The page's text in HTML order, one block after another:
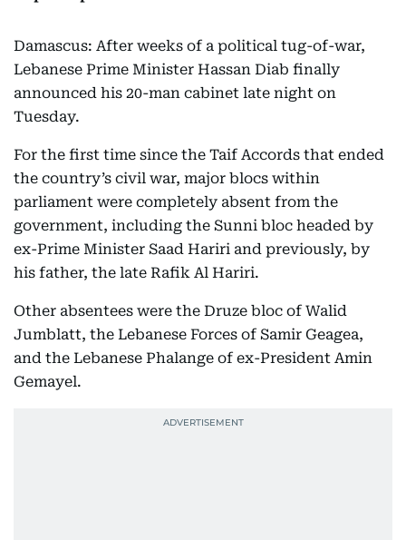
Damascus: After weeks of a political tug-of-war,
Lebanese Prime Minister Hassan Diab finally
announced his 20-man cabinet late night on
Tuesday.
For the first time since the Taif Accords that ended
the country’s civil war, major blocs within
parliament were completely absent from the
government, including the Sunni bloc headed by
ex-Prime Minister Saad Hariri and previously, by
his father, the late Rafik Al Hariri.
Other absentees were the Druze bloc of Walid
Jumblatt, the Lebanese Forces of Samir Geagea,
and the Lebanese Phalange of ex-President Amin
Gemayel.